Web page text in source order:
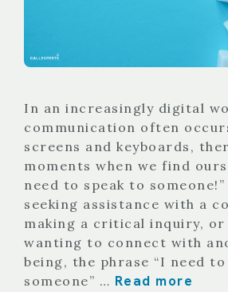
In an increasingly digital
communication often
screens and keyboards,
moments when we find
need to speak to
seeking assistance with a
making a critical inquiry, or
wanting to connect with
being, the phrase “I need
someone” … Read more